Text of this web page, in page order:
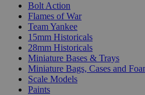
Bolt Action
Flames of War
Team Yankee
15mm Historicals
28mm Historicals
Miniature Bases & Trays
Miniature Bags, Cases and
Scale Models
Paints